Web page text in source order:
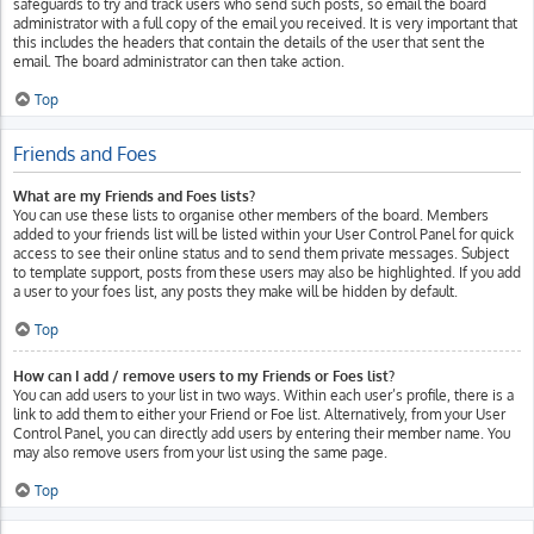
safeguards to try and track users who send such posts, so email the board
administrator with a full copy of the email you received. It is very important that
this includes the headers that contain the details of the user that sent the
email. The board administrator can then take action.
Top
Friends and Foes
What are my Friends and Foes lists?
You can use these lists to organise other members of the board. Members
added to your friends list will be listed within your User Control Panel for quick
access to see their online status and to send them private messages. Subject
to template support, posts from these users may also be highlighted. If you add
a user to your foes list, any posts they make will be hidden by default.
Top
How can I add / remove users to my Friends or Foes list?
You can add users to your list in two ways. Within each user’s profile, there is a
link to add them to either your Friend or Foe list. Alternatively, from your User
Control Panel, you can directly add users by entering their member name. You
may also remove users from your list using the same page.
Top